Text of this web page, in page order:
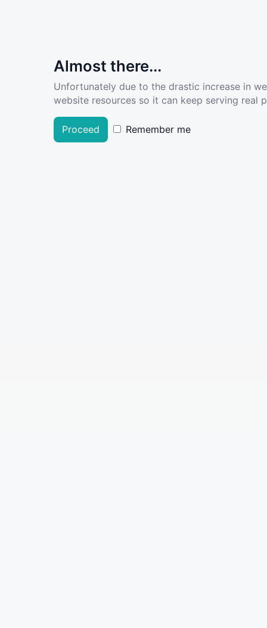
Almost there...
Unfortunately due to the drastic increase in
website resources so it can keep serving real
Proceed Remember me